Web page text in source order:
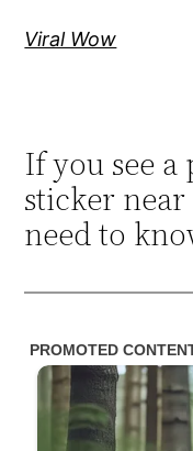
Viral Wow
If you see
sticker
need to